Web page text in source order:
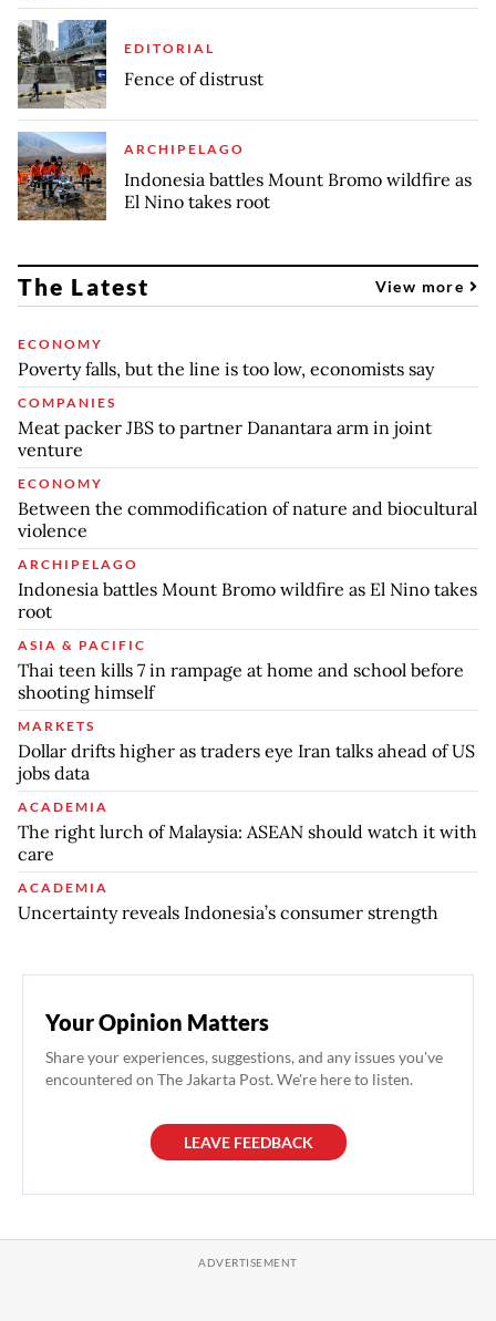
EDITORIAL
Fence of distrust
ARCHIPELAGO
Indonesia battles Mount Bromo wildfire as
El Nino takes root
The Latest View more
ECONOMY
Poverty falls, but the line is too low, economists say
COMPANIES
Meat packer JBS to partner Danantara arm in joint
venture
ECONOMY
Between the commodification of nature and biocultural
violence
ARCHIPELAGO
Indonesia battles Mount Bromo wildfire as El Nino takes
root
ASIA & PACIFIC
Thai teen kills 7 in rampage at home and school before
shooting himself
MARKETS
Dollar drifts higher as traders eye Iran talks ahead of US
jobs data
ACADEMIA
The right lurch of Malaysia: ASEAN should watch it with
care
ACADEMIA
Uncertainty reveals Indonesia’s consumer strength
Your Opinion Matters
Share your experiences, suggestions, and any issues you've
encountered on The Jakarta Post. We're here to listen.
LEAVE FEEDBACK